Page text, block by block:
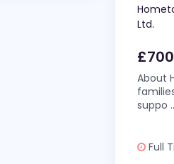
Ltd.
About
suppo
Full